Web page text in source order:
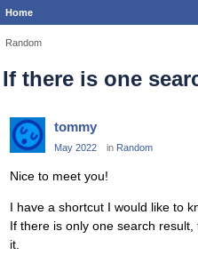
Home
Random
If there is one
tommy
May 2022 in Random
Nice to meet you!
I have a shortcut I would like to
If there is only one search
it.